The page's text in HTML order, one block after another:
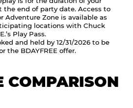
the end of party date. Access to
Adventure Zone is available as
locations with Chuck
E.’s Play Pass.
and held by 12/31/2026 to be
the BDAYFREE offer.
COMPARISON